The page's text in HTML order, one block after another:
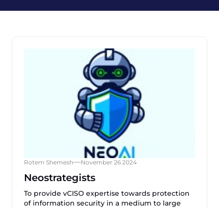
Rotem Shemesh November 26 2024
Neostrategists
To provide vCISO expertise towards protection
of information security in a medium to large